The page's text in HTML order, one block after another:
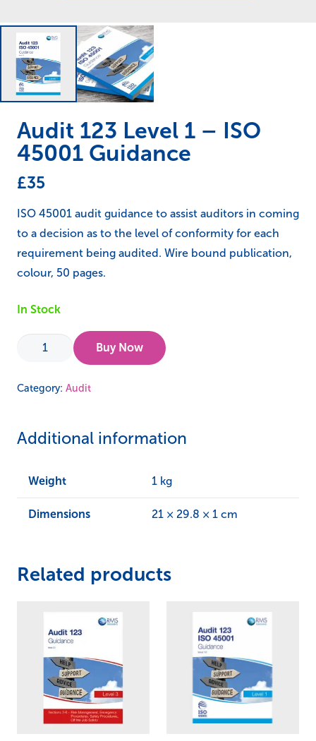
Audit 123 Level 1 – ISO
45001 Guidance
£35
ISO 45001 audit guidance to assist auditors in coming
to a decision as to the level of conformity for each
requirement being audited. Wire bound publication,
colour, 50 pages.
In Stock
Audit
Level
ISO
Guidance
quantity
Buy Now
Category: Audit
Additional information
Weight 1 kg
Dimensions 21 × 29.8 × 1 cm
Related products